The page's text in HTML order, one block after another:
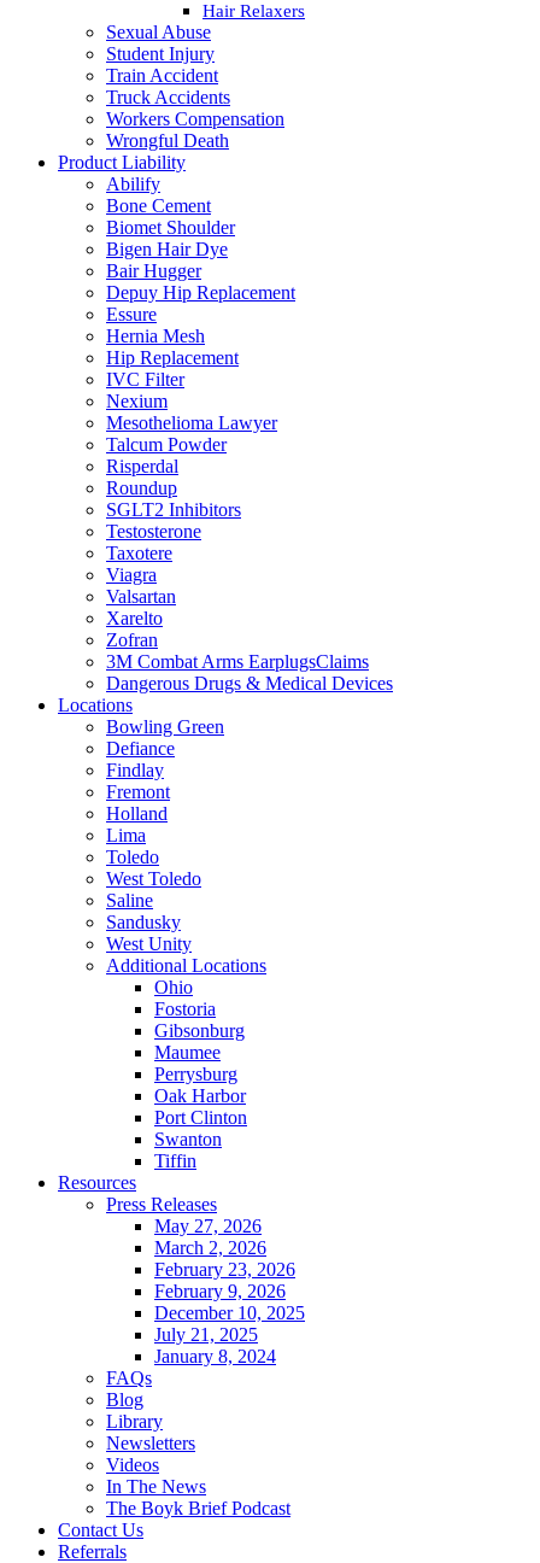
Hair Relaxers
Sexual Abuse
Student Injury
Train Accident
Truck Accidents
Workers Compensation
Wrongful Death
Product Liability
Abilify
Bone Cement
Biomet Shoulder
Bigen Hair Dye
Bair Hugger
Depuy Hip Replacement
Essure
Hernia Mesh
Hip Replacement
IVC Filter
Nexium
Mesothelioma Lawyer
Talcum Powder
Risperdal
Roundup
SGLT2 Inhibitors
Testosterone
Taxotere
Viagra
Valsartan
Xarelto
Zofran
3M Combat Arms EarplugsClaims
Dangerous Drugs & Medical Devices
Locations
Bowling Green
Defiance
Findlay
Fremont
Holland
Lima
Toledo
West Toledo
Saline
Sandusky
West Unity
Additional Locations
Ohio
Fostoria
Gibsonburg
Maumee
Perrysburg
Oak Harbor
Port Clinton
Swanton
Tiffin
Resources
Press Releases
May 27, 2026
March 2, 2026
February 23, 2026
February 9, 2026
December 10, 2025
July 21, 2025
January 8, 2024
FAQs
Blog
Library
Newsletters
Videos
In The News
The Boyk Brief Podcast
Contact Us
Referrals